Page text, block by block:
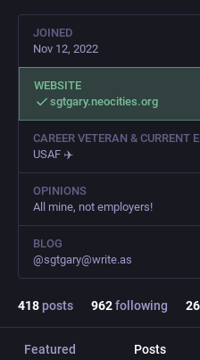
JOINED
Nov 12, 2022
WEBSITE
sgtgary.neocities.org
CAREER VETERAN & CURRENT
USAF ✈️
OPINIONS
All mine, not employers!
BLOG
@sgtgary@write.as
418posts 962following
Featured Posts